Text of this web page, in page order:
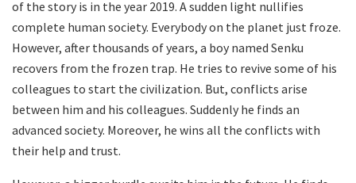
of the story is in the year 2019. A sudden light nullifies
complete human society. Everybody on the planet just froze.
However, after thousands of years, a boy named Senku
recovers from the frozen trap. He tries to revive some of his
colleagues to start the civilization. But, conflicts arise
between him and his colleagues. Suddenly he finds an
advanced society. Moreover, he wins all the conflicts with
their help and trust.